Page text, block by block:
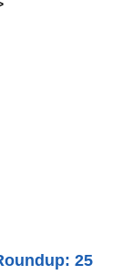
25